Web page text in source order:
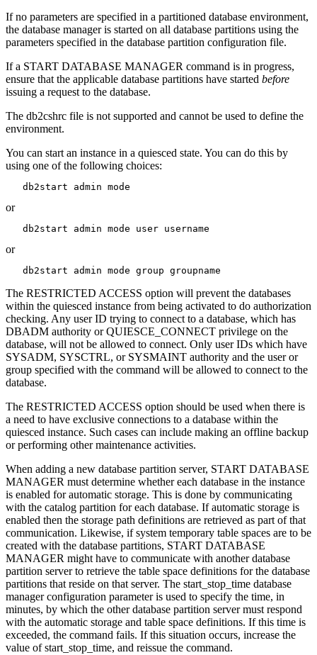
If no parameters are specified in a partitioned database environment,
the database manageris started on all database partitions using the
parameters specified in the database partition configuration file.
If a START DATABASE MANAGER command is in progress,
ensure that the applicable database partitions have started before
issuing a request to the database.
The db2cshrc file is not supported and cannot be used to define the
environment.
You can start an instance in a quiesced state. You can do this by
using one of the following choices:
   db2start admin mode
or
   db2start admin mode user username
or
   db2start admin mode group groupname
The RESTRICTED ACCESS option will prevent the databases
within the quiesced instance from being activated to do authorization
checking. Any user ID trying to connect to a database, which has
DBADM authority or QUIESCE_CONNECT privilege on the
database, will not be allowed to connect. Only user IDs which have
SYSADM, SYSCTRL, or SYSMAINT authority and the user or
group specified with the command will be allowed to connect to the
database.
The RESTRICTED ACCESS option should be used when there is
a need to have exclusive connections to a database within the
quiesced instance. Such cases can include making an offline backup
or performing other maintenance activities.
When adding a new database partition server, START DATABASE
MANAGER must determine whether each database in the instance
is enabled for automatic storage. This is done by communicating
with the catalog partition for each database. If automatic storage is
enabled then the storage path definitions are retrieved as part of that
communication. Likewise, if system temporary table spaces are to be
created with the database partitions, START DATABASE
MANAGER might have to communicate with another database
partition server to retrieve the table space definitions for the database
partitions that reside on that server. The start_stop_time database
manager configuration parameter is used to specify the time, in
minutes, by which the other database partition server must respond
with the automatic storage and table space definitions. If this time is
exceeded, the command fails. If this situation occurs, increase the
value ofstart_stop_time, and reissue the command.